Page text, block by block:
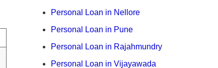
Personal Loan in Nellore
Personal Loan in Pune
Personal Loan in Rajahmundry
Personal Loan in Vijayawada